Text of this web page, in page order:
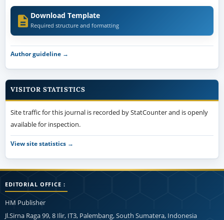
Download Template
Required structure and formatting
Author guideline →
VISITOR STATISTICS
Site traffic for this journal is recorded by StatCounter and is openly
available for inspection.
View site statistics →
EDITORIAL OFFICE :
HM Publisher
Jl.Sirna Raga 99, 8 Ilir, IT3, Palembang, South Sumatera, Indonesia